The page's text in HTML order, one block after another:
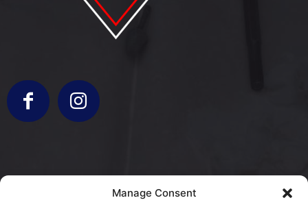
Manage Consent
info@bergamorestauri.it